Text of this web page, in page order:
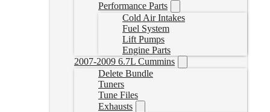
Performance Parts
Cold Air Intakes
Fuel System
Lift Pumps
Engine Parts
2007-2009 6.7L Cummins
Delete Bundle
Tuners
Tune Files
Exhausts